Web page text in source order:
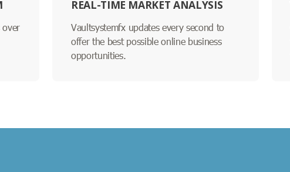
over
REAL-TIME MARKET ANALYSIS
Vaultsystemfx updates every second to
offer the best possible online business
opportunities.